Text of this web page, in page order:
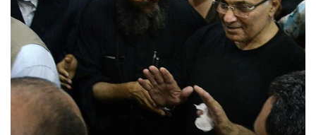
arrest
of
supporters